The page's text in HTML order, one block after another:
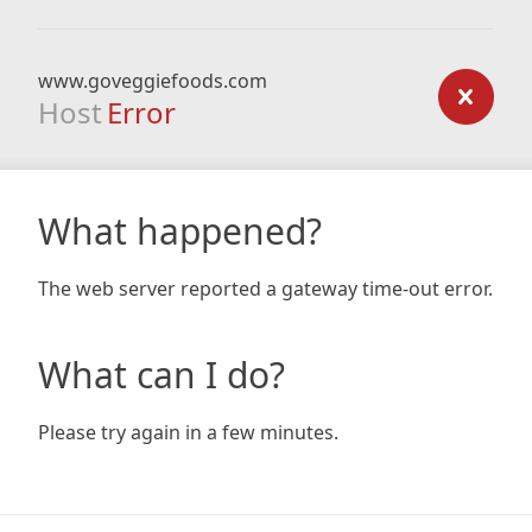
www.goveggiefoods.com
Host Error
What happened?
The web server reported a gateway time-out error.
What can I do?
Please try again in a few minutes.